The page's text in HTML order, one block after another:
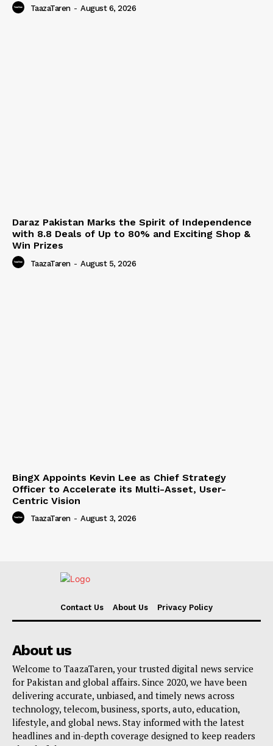
TaazaTaren - August 6, 2026
Daraz Pakistan Marks the Spirit of Independence
with 8.8 Deals of Up to 80% and Exciting Shop &
Win Prizes
TaazaTaren - August 5, 2026
BingX Appoints Kevin Lee as Chief Strategy
Officer to Accelerate its Multi-Asset, User-
Centric Vision
TaazaTaren - August 3, 2026
Contact Us About Us Privacy Policy
About us
Welcome to TaazaTaren, your trusted digital news service
for Pakistan and global affairs. Since 2020, we have been
delivering accurate, unbiased, and timely news across
technology, telecom, business, sports, auto, education,
lifestyle, and global news. Stay informed with the latest
headlines and in-depth coverage designed to keep readers